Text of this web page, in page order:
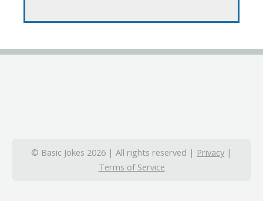
© Basic Jokes 2026 | All rights reserved | Privacy |
Terms of Service